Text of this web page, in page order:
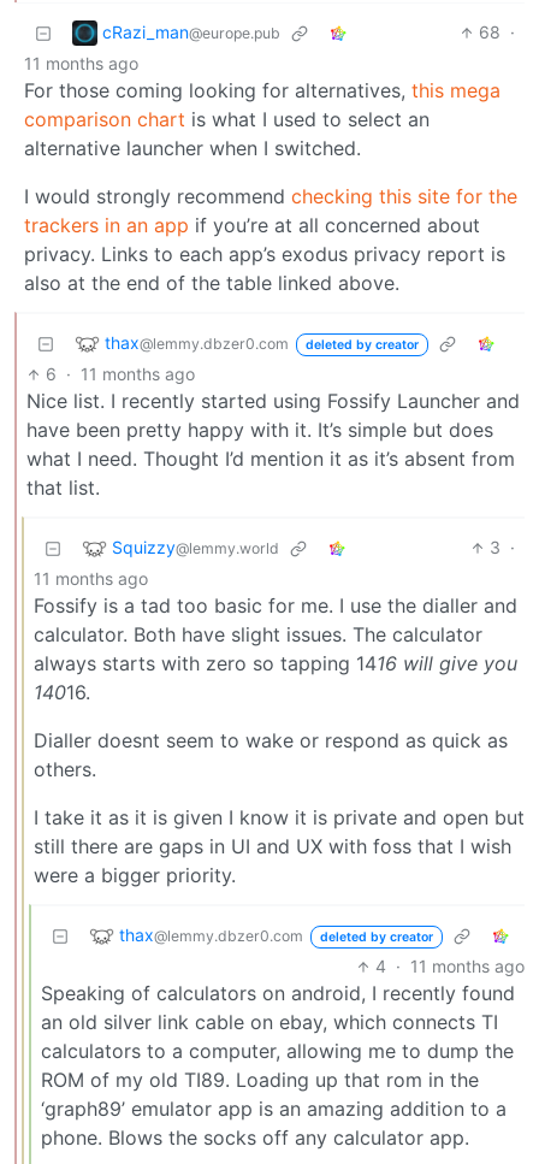
cRazi_man@europe.pub 68 ·
11 months ago
For those coming looking for alternatives, this mega
comparison chart is what I used to select an
alternative launcher when I switched.
I would strongly recommend checking this site for the
trackers in an app if you’re at all concerned about
privacy. Links to each app’s exodus privacy report is
also at the end of the table linked above.
thax@lemmy.dbzer0.com deleted by creator
6 · 11 months ago
Nice list. I recently started using Fossify Launcher and
have been pretty happy with it. It’s simple but does
what I need. Thought I’d mention it as it’s absent from
that list.
Squizzy@lemmy.world 3 ·
11 months ago
Fossify is a tad too basic for me. I use the dialler and
calculator. Both have slight issues. The calculator
always starts with zero so tapping 1416 will give you
14016.
Dialler doesnt seem to wake or respond as quick as
others.
I take it as it is given I know it is private and open but
still there are gaps in UI and UX with foss that I wish
were a bigger priority.
thax@lemmy.dbzer0.com deleted by creator
4 · 11 months ago
Speaking of calculators on android, I recently found
an old silver link cable on ebay, which connects TI
calculators to a computer, allowing me to dump the
ROM of my old TI89. Loading up that rom in the
‘graph89’ emulator app is an amazing addition to a
phone. Blows the socks off any calculator app.